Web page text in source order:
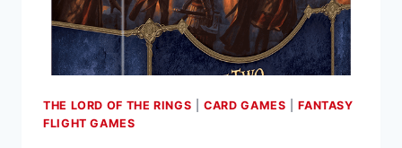
“WAR
OF
THE
RING
EDITION”
THE LORD OF THE RINGS |CARD GAMES |FANTASY
FLIGHT GAMES